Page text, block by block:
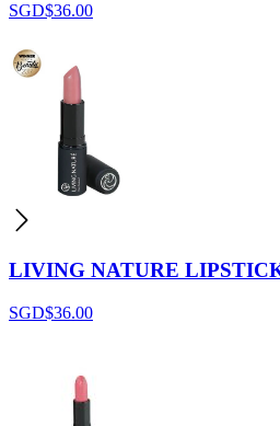
SGD$36.00
LIVING NATURE
SGD$36.00